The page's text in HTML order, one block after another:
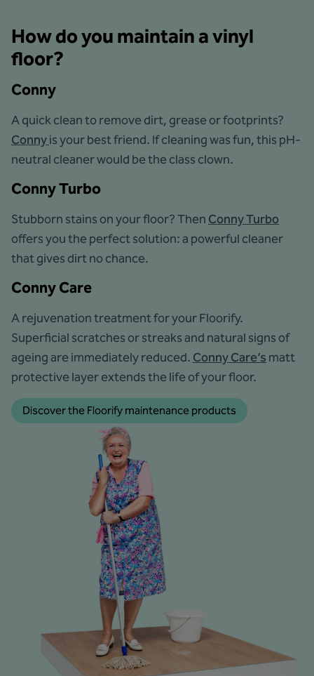
How do you maintain a vinyl
floor?
Conny
A quick clean to remove dirt, grease or footprints?
Connyis your best friend. If cleaning was fun, this pH-
neutral cleaner would be the class clown.
Conny Turbo
Stubborn stains on your floor? Then Conny Turbo
offers you the perfect solution: a powerful cleaner
that gives dirt no chance.
Conny Care
A rejuvenation treatment for your Floorify.
Superficial scratches or streaks and natural signs of
ageing are immediately reduced. Conny Care’s matt
protective layer extends the life of your floor.
Discover the Floorify maintenance products